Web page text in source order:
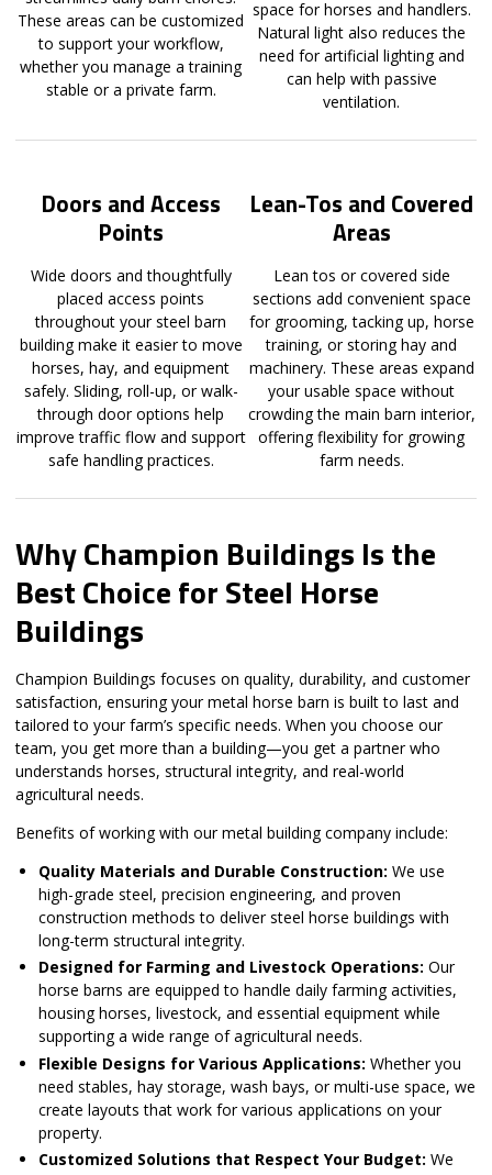
These areas can be customized
to support your workflow,
whether you manage a training
stable or a private farm.
space for horses and handlers.
Natural light also reduces the
need for artificial lighting and
can help with passive
ventilation.
Doors and Access
Points
Wide doors and thoughtfully
placed access points
throughout your steel barn
building make it easier to move
horses, hay, and equipment
safely. Sliding, roll-up, or walk-
through door options help
improve traffic flow and support
safe handling practices.
Lean-Tos and Covered
Areas
Lean tos or covered side
sections add convenient space
for grooming, tacking up, horse
training, or storing hay and
machinery. These areas expand
your usable space without
crowding the main barn interior,
offering flexibility for growing
farm needs.
Why Champion Buildings Is the
Best Choice for Steel Horse
Buildings
Champion Buildings focuses on quality, durability, and customer
satisfaction, ensuring your metal horse barn is built to last and
tailored to your farm’s specific needs. When you choose our
team, you get more than a building—you get a partner who
understands horses, structural integrity, and real-world
agricultural needs.
Benefits of working with our metal building company include:
Quality Materials and Durable Construction: We use
high-grade steel, precision engineering, and proven
construction methods to deliver steel horse buildings with
long-term structural integrity.
Designed for Farming and Livestock Operations: Our
horse barns are equipped to handle daily farming activities,
housing horses, livestock, and essential equipment while
supporting a wide range of agricultural needs.
Flexible Designs for Various Applications: Whether you
need stables, hay storage, wash bays, or multi-use space, we
create layouts that work for various applications on your
property.
Customized Solutions that Respect Your Budget: We